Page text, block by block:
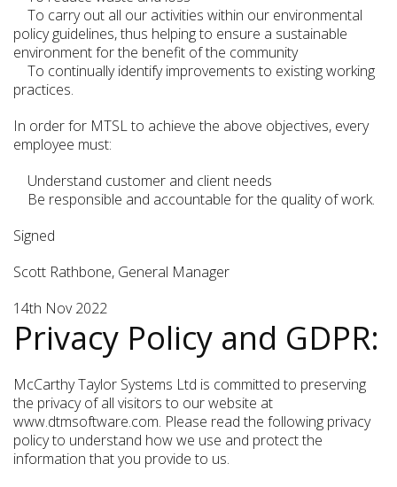
To carry out all our activities within our environmental
policy guidelines, thus helping to ensure a sustainable
environment for the benefit of the community
To continually identify improvements to existing working
practices.
In order for MTSL to achieve the above objectives, every
employee must:
Understand customer and client needs
Be responsible and accountable for the quality of work.
Signed
Scott Rathbone, General Manager
14th Nov 2022
Privacy Policy and GDPR:
McCarthy Taylor Systems Ltd is committed to preserving
the privacy of all visitors to our website at
www.dtmsoftware.com. Please read the following privacy
policy to understand how we use and protect the
information that you provide to us.